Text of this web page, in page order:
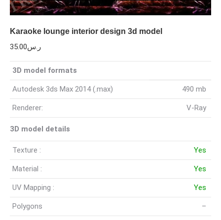
Karaoke lounge interior design 3d model
ر.س35.00
3D model formats
Autodesk 3ds Max 2014 (.max) 490 mb
Renderer: V-Ray
3D model details
Texture : Yes
Material : Yes
UV Mapping : Yes
Polygons –